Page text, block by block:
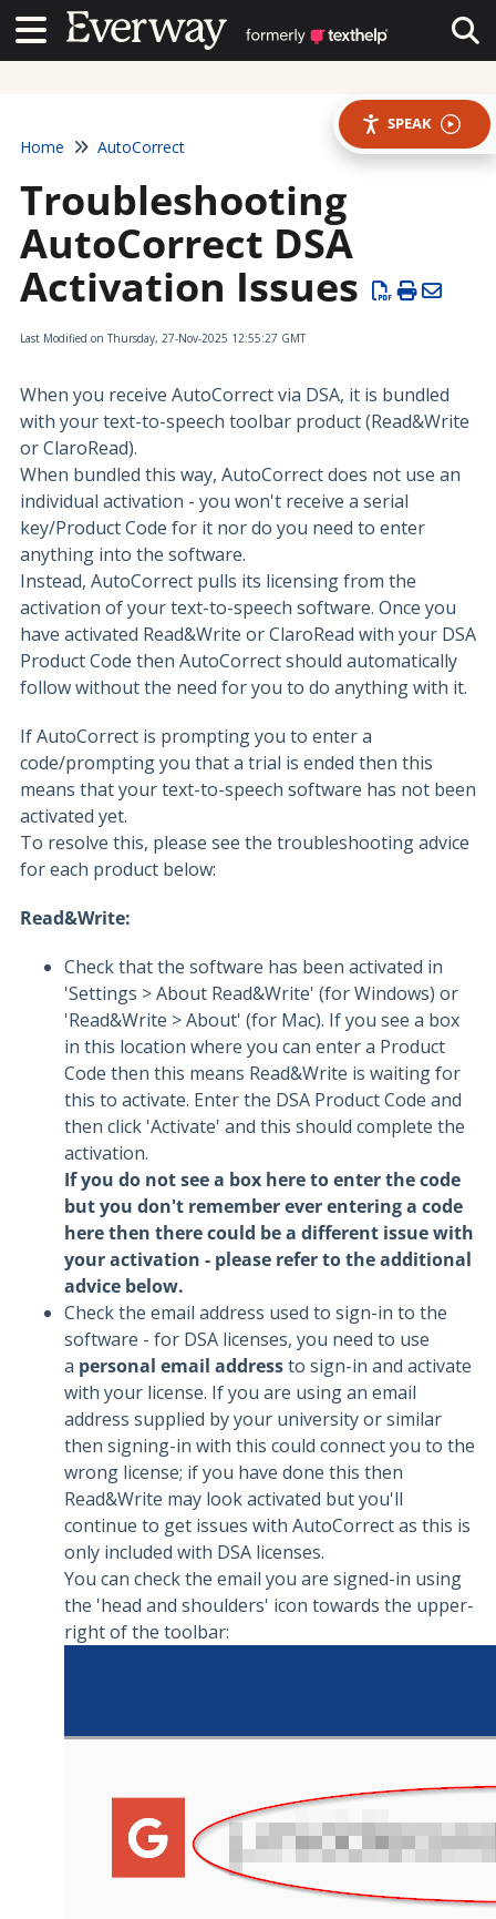
Contact UsContact Us
SPEAK
Home AutoCorrect
Troubleshooting
AutoCorrect DSA
Activation Issues
Last Modified on Thursday, 27-Nov-2025 12:55:27 GMT
When you receive AutoCorrect via DSA, it is bundled
with your text-to-speech toolbar product (Read&Write
or ClaroRead).
When bundled this way, AutoCorrect does not use an
individual activation - you won't receive a serial
key/Product Code for it nor do you need to enter
anything into the software.
Instead, AutoCorrect pulls its licensing from the
activation of your text-to-speech software. Once you
have activated Read&Write or ClaroRead with your DSA
Product Code then AutoCorrect should automatically
follow without the need for you to do anything with it.
If AutoCorrect is prompting you to enter a
code/prompting you that a trial is ended then this
means that your text-to-speech software has not been
activated yet.
To resolve this, please see the troubleshooting advice
for each product below:
Read&Write:
Check that the software has been activated in
'Settings > About Read&Write' (for Windows) or
'Read&Write > About' (for Mac). If you see a box
in this location where you can enter a Product
Code then this means Read&Write is waiting for
this to activate. Enter the DSA Product Code and
then click 'Activate' and this should complete the
activation.
If you do not see a box here to enter the code
but you don't remember ever entering a code
here then there could be a different issue with
your activation - please refer to the additional
advice below.
Check the email address used to sign-in to the
software - for DSA licenses, you need to use
a personal email addressto sign-in and activate
with your license. If you are using an email
address supplied by your university or similar
then signing-in with this could connect you to the
wrong license; if you have done this then
Read&Write may look activated but you'll
continue to get issues with AutoCorrect as this is
only included with DSA licenses.
You can check the email you are signed-in using
the 'head and shoulders' icon towards the upper-
right of the toolbar: